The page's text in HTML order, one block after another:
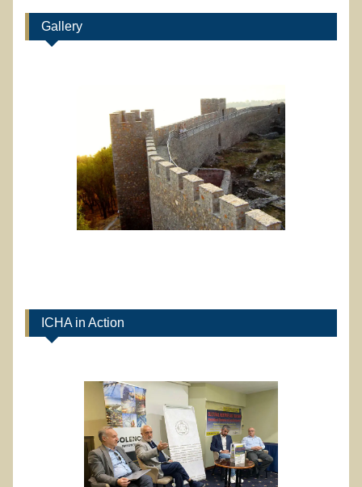
Gallery
ICHA in Action